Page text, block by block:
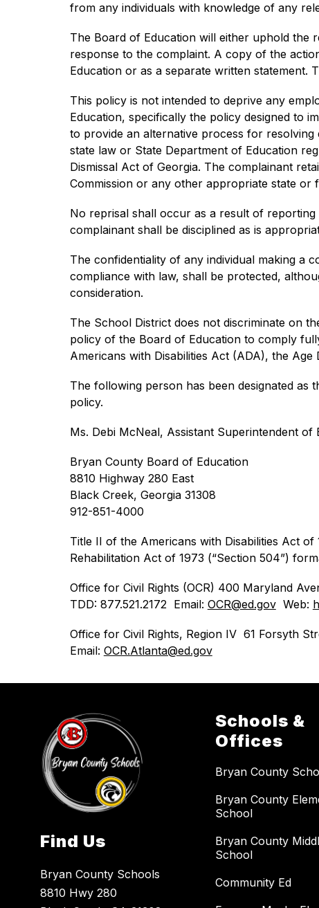
from any individuals with knowledge of any
The Board of Education will either uphold the
response to the complaint. A copy of the
Education or as a separate written statement.
This policy is not intended to deprive any
Education, specifically the policy designed to
to provide an alternative process for
state law or State Department of Education
Dismissal Act of Georgia. The complainant
Commission or any other appropriate state or
No reprisal shall occur as a result of
complainant shall be disciplined as is
The confidentiality of any individual making a
compliance with law, shall be protected,
consideration.
The School District does not discriminate on
policy of the Board of Education to comply
Americans with Disabilities Act (ADA), the
The following person has been designated
policy.
Ms. Debi McNeal, Assistant Superintendent of
Bryan County Board of Education
8810 Highway 280 East
Black Creek, Georgia 31308
912-851-4000
Title II of the Americans with Disabilities Act
Rehabilitation Act of 1973 (“Section 504”)
Office for Civil Rights (OCR) 400 Maryland
TDD: 877.521.2172  Email: OCR@ed.gov Web:
Office for Civil Rights, Region IV  61 Forsyth
Email: OCR.Atlanta@ed.gov
Find Us
Bryan County Schools
8810 Hwy 280
Schools &
Offices
Bryan County
Bryan County
School
Bryan County
School
Community Ed